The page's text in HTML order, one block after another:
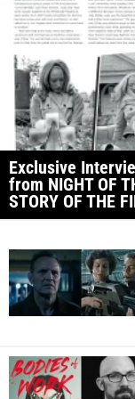
Exclusive
from NIGHT OF
STORY OF THE